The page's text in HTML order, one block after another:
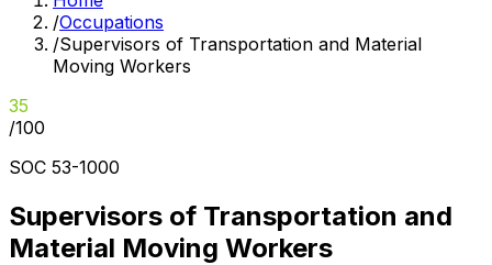
/Occupations
/Supervisors of Transportation and Material
Moving Workers
35
/100
SOC 53-1000
Supervisors of Transportation and
Material Moving Workers